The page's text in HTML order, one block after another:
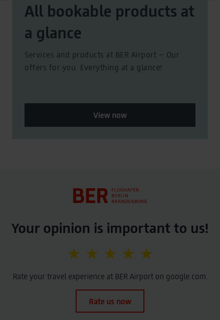
All bookable products at
a glance
Services and products at BER Airport – Our
offers for you. Everything at a glance!
View now
Your opinion is important to us!
★ ★ ★ ★ ★
Rate your travel experience at BER Airport on google.com.
Rate us now